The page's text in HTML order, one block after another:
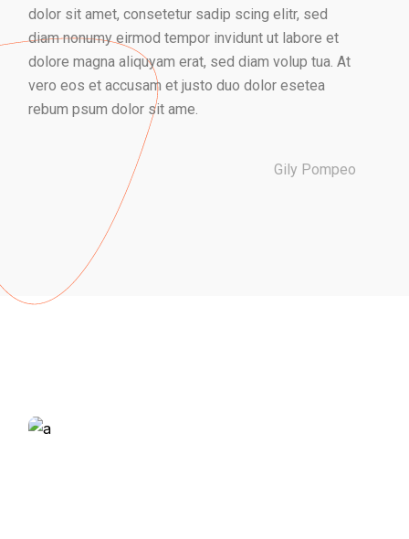
dolor sit amet, consetetur sadip scing elitr, sed
diam nonumy eirmod tempor invidunt ut labore et
dolore magna aliquyam erat, sed diam volup tua. At
vero eos et accusam et justo duo dolor esetea
rebum psum dolor sit ame.
Gily Pompeo